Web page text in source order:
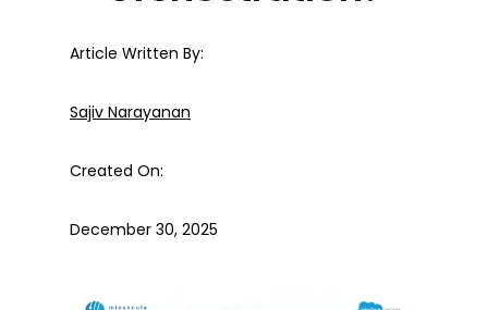
Article Written By:
Sajiv Narayanan
Created On:
December 30, 2025